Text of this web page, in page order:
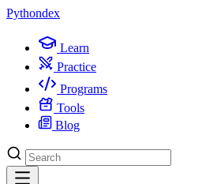
Pythondex
Learn
Practice
Programs
Tools
Blog